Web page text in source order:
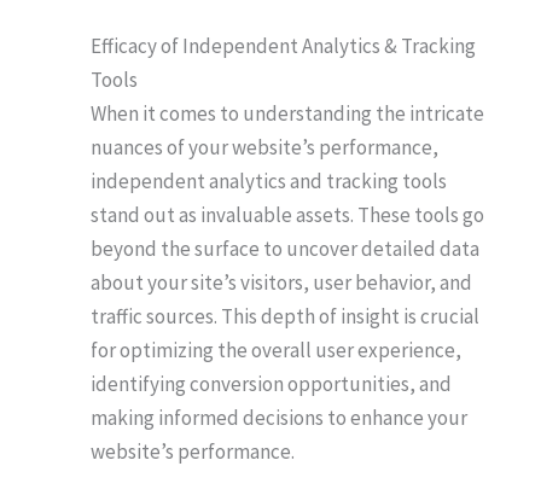
Efficacy of Independent Analytics & Tracking
Tools
When it comes to understanding the intricate
nuances of your website’s performance,
independent analytics and tracking tools
stand out as invaluable assets. These tools go
beyond the surface to uncover detailed data
about your site’s visitors, user behavior, and
traffic sources. This depth of insight is crucial
for optimizing the overall user experience,
identifying conversion opportunities, and
making informed decisions to enhance your
website’s performance.